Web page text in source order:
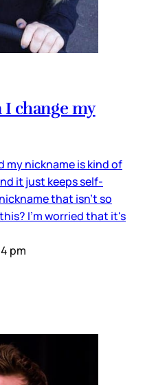
I change my
my nickname is kind of
it just keeps self-
that isn't so
I'm worried that it's
pm